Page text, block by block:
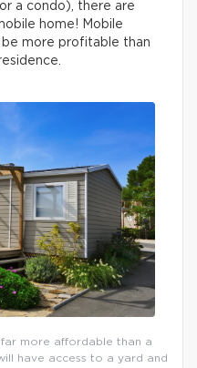
a condo), there are
home! Mobile
more profitable than
more affordable than a
have access to a yard and